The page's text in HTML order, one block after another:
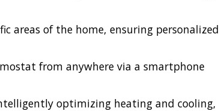
areas of the home, ensuring personalized
from anywhere via a smartphone
optimizing heating and cooling,